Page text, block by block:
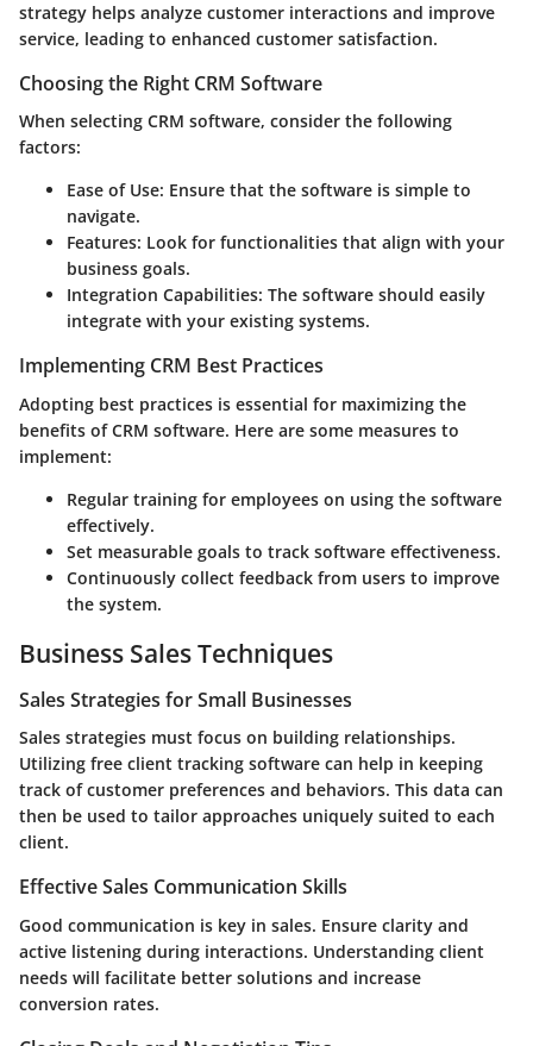
strategy helps analyze customer interactions and improve
service, leading to enhanced customer satisfaction.
Choosing the Right CRM Software
When selecting CRM software, consider the following
factors:
Ease of Use: Ensure that the software is simple to
navigate.
Features: Look for functionalities that align with your
business goals.
Integration Capabilities: The software should easily
integrate with your existing systems.
Implementing CRM Best Practices
Adopting best practices is essential for maximizing the
benefits of CRM software. Here are some measures to
implement:
Regular training for employees on using the software
effectively.
Set measurable goals to track software effectiveness.
Continuously collect feedback from users to improve
the system.
Business Sales Techniques
Sales Strategies for Small Businesses
Sales strategies must focus on building relationships.
Utilizing free client tracking software can help in keeping
track of customer preferences and behaviors. This data can
then be used to tailor approaches uniquely suited to each
client.
Effective Sales Communication Skills
Good communication is key in sales. Ensure clarity and
active listening during interactions. Understanding client
needs will facilitate better solutions and increase
conversion rates.